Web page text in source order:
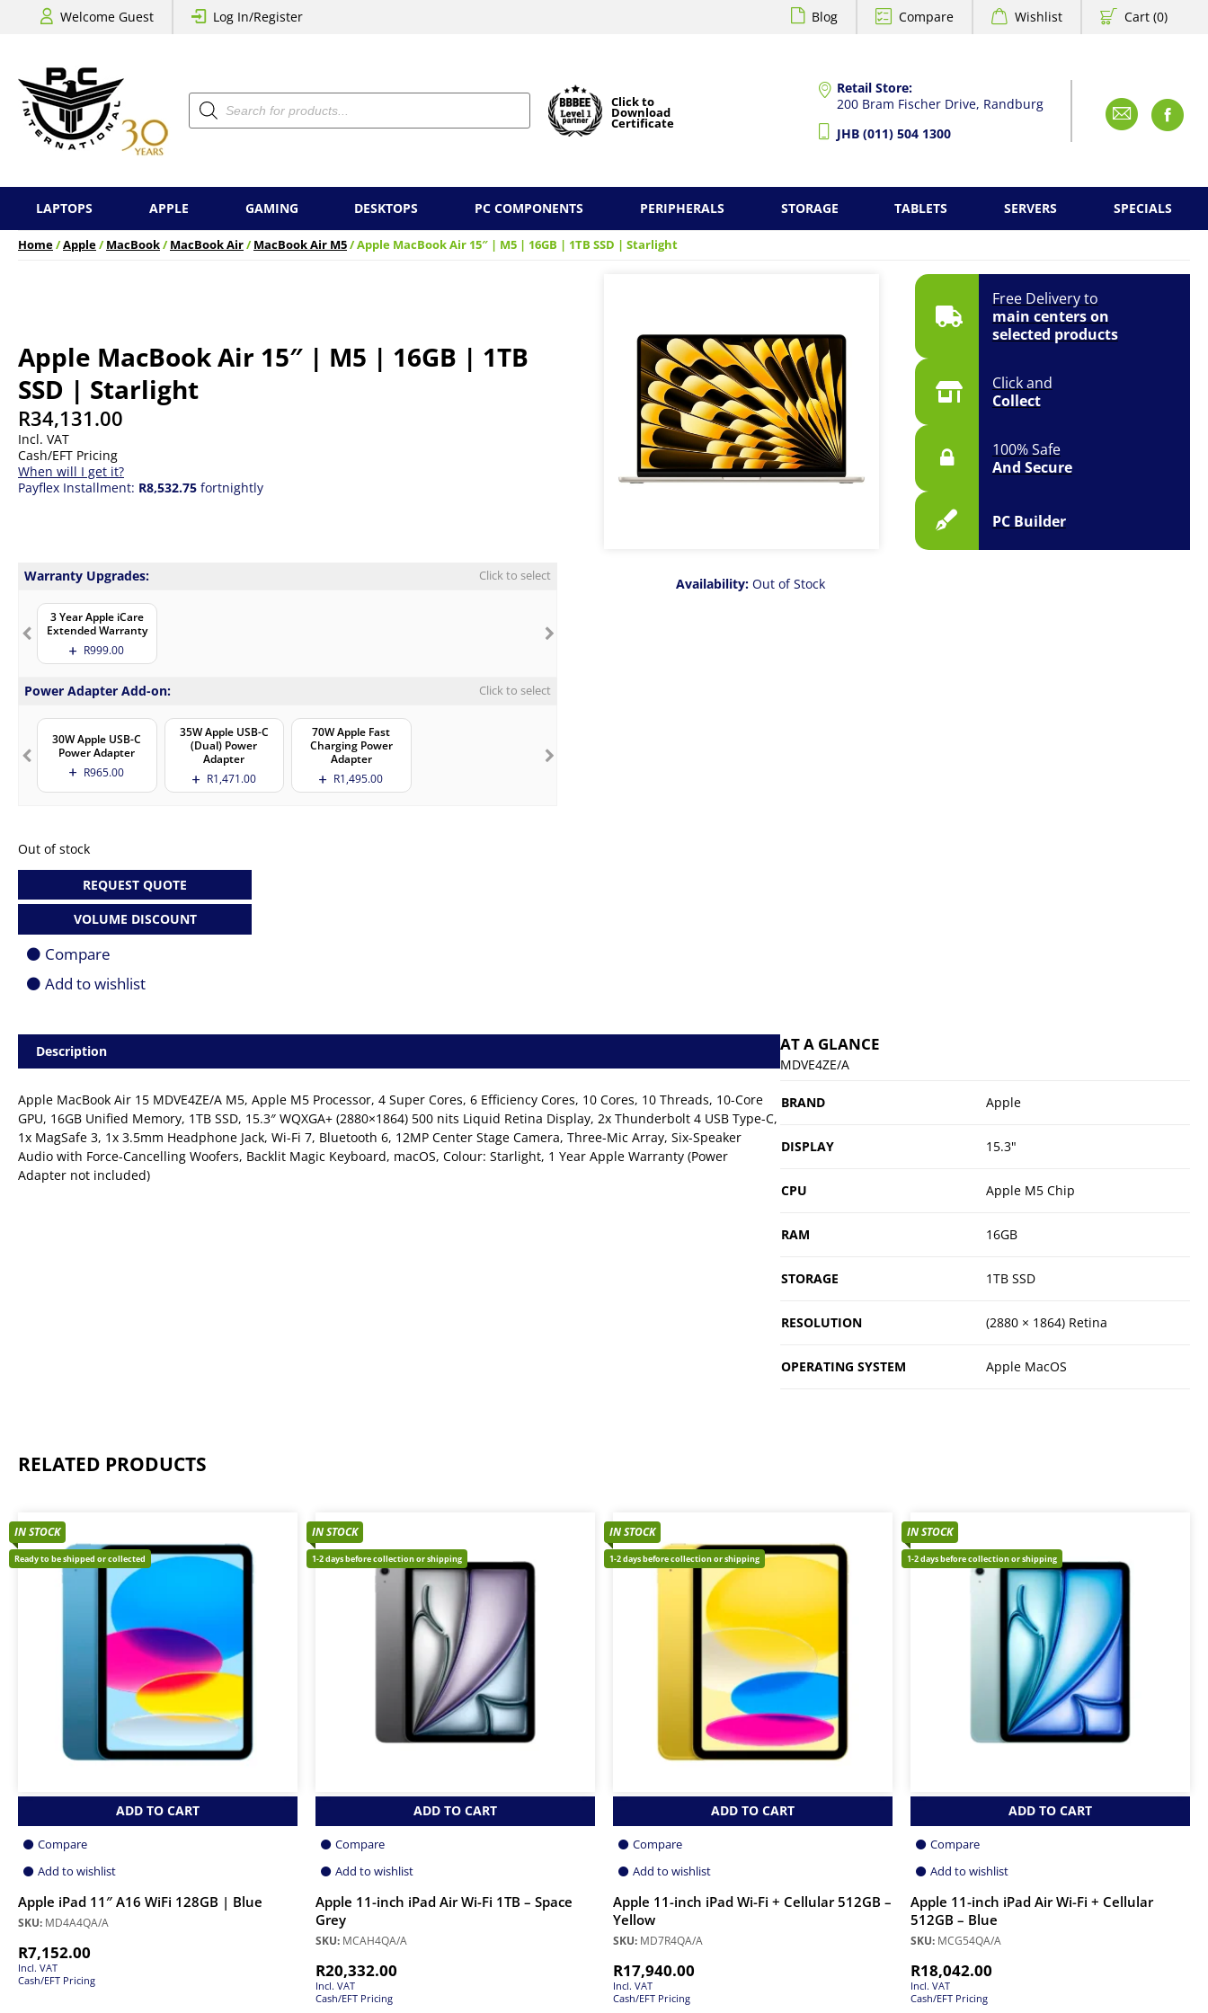
Welcome Guest Log In/Register Blog Compare Wishlist Cart (0)
Retail Store:
200 Bram Fischer Drive, Randburg
JHB (011) 504 1300
Products
search Click to
Download
Certificate
LAPTOPS APPLE GAMING DESKTOPS PC COMPONENTS PERIPHERALS STORAGE TABLETS SERVERS SPECIALS
Home/Apple/MacBook/MacBook Air/MacBook Air M5/ Apple MacBook Air 15″ | M5 | 16GB | 1TB SSD | Starlight
Apple MacBook Air 15″ | M5 | 16GB | 1TB
SSD | Starlight
R34,131.00
Incl. VAT
Cash/EFT Pricing
When will I get it?
Payflex Installment: R8,532.75 fortnightly
Free Delivery to
main centers on
selected products
Click and
Collect
100% Safe
And Secure
PC Builder
Warranty Upgrades: Click to select
3 Year Apple iCare
Extended Warranty
R999.00
Power Adapter Add-on: Click to select
30W Apple USB-C
Power Adapter
R965.00
35W Apple USB-C
(Dual) Power
Adapter
R1,471.00
70W Apple Fast
Charging Power
Adapter
R1,495.00
Availability: Out of Stock
Out of stock
REQUEST QUOTE
VOLUME DISCOUNT
Compare
Add to wishlist
Description
Apple MacBook Air 15 MDVE4ZE/A M5, Apple M5 Processor, 4 Super Cores, 6 Efficiency Cores, 10 Cores, 10 Threads, 10-Core
GPU, 16GB Unified Memory, 1TB SSD, 15.3″ WQXGA+ (2880×1864) 500 nits Liquid Retina Display, 2x Thunderbolt 4 USB Type-C,
1x MagSafe 3, 1x 3.5mm Headphone Jack, Wi-Fi 7, Bluetooth 6, 12MP Center Stage Camera, Three-Mic Array, Six-Speaker
Audio with Force-Cancelling Woofers, Backlit Magic Keyboard, macOS, Colour: Starlight, 1 Year Apple Warranty (Power
Adapter not included)
AT A GLANCE
MDVE4ZE/A
BRAND Apple
DISPLAY 15.3"
CPU Apple M5 Chip
RAM 16GB
STORAGE 1TB SSD
RESOLUTION (2880 × 1864) Retina
OPERATING SYSTEM Apple MacOS
RELATED PRODUCTS
IN STOCK
Ready to be shipped or collected
ADD TO CART
Compare
Add to wishlist
Apple iPad 11″ A16 WiFi 128GB | Blue
SKU: MD4A4QA/A
R7,152.00
Incl. VAT
Cash/EFT Pricing
IN STOCK
1-2 days before collection or shipping
ADD TO CART
Compare
Add to wishlist
Apple 11-inch iPad Air Wi-Fi 1TB – Space
Grey
SKU: MCAH4QA/A
R20,332.00
Incl. VAT
Cash/EFT Pricing
IN STOCK
1-2 days before collection or shipping
ADD TO CART
Compare
Add to wishlist
Apple 11-inch iPad Wi-Fi + Cellular 512GB –
Yellow
SKU: MD7R4QA/A
R17,940.00
Incl. VAT
Cash/EFT Pricing
IN STOCK
1-2 days before collection or shipping
ADD TO CART
Compare
Add to wishlist
Apple 11-inch iPad Air Wi-Fi + Cellular
512GB – Blue
SKU: MCG54QA/A
R18,042.00
Incl. VAT
Cash/EFT Pricing